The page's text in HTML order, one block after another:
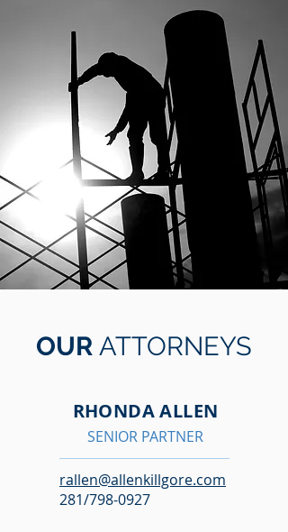
OUR ATTORNEYS
rallen@allenkillgore.com
281/798-0927
RHONDA ALLEN
SENIOR PARTNER